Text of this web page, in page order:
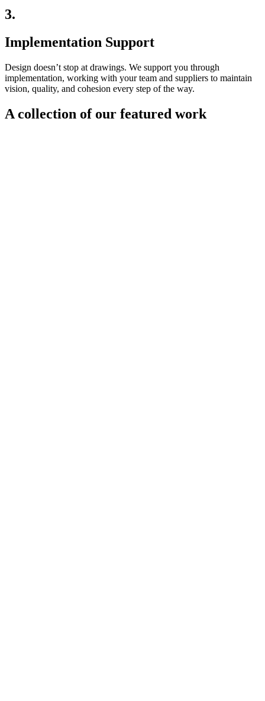
3.
Implementation Support
Design doesn’t stop at drawings. We support you through
implementation, working with your team and suppliers to maintain
vision, quality, and cohesion every step of the way.
A collection of our featured work